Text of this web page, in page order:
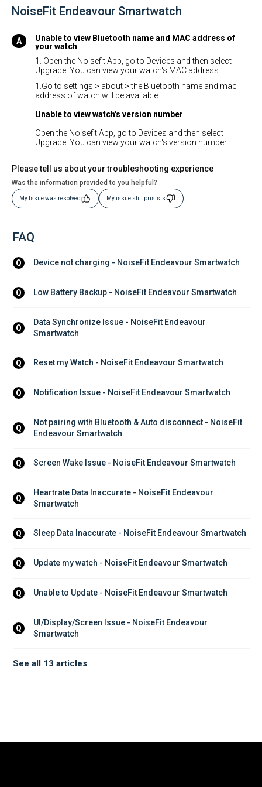
NoiseFit Endeavour Smartwatch
Unable to view Bluetooth name and MAC address of
your watch
1. Open the Noisefit App, go to Devices and then select
Upgrade. You can view your watch's MAC address.
1.Go to settings > about > the Bluetooth name and mac
address of watch will be available.
Unable to view watch's version number
Open the Noisefit App, go to Devices and then select
Upgrade. You can view your watch's version number.
Please tell us about your troubleshooting experience
Was the information provided to you helpful?
My Issue was resolved My issue still prisists
FAQ
Q Device not charging - NoiseFit Endeavour Smartwatch
Q Low Battery Backup - NoiseFit Endeavour Smartwatch
Q
Data Synchronize Issue - NoiseFit Endeavour
Smartwatch
Q Reset my Watch - NoiseFit Endeavour Smartwatch
Q Notification Issue - NoiseFit Endeavour Smartwatch
Q
Not pairing with Bluetooth & Auto disconnect - NoiseFit
Endeavour Smartwatch
Q Screen Wake Issue - NoiseFit Endeavour Smartwatch
Q
Heartrate Data Inaccurate - NoiseFit Endeavour
Smartwatch
Q Sleep Data Inaccurate - NoiseFit Endeavour Smartwatch
Q Update my watch - NoiseFit Endeavour Smartwatch
Q Unable to Update - NoiseFit Endeavour Smartwatch
Q
UI/Display/Screen Issue - NoiseFit Endeavour
Smartwatch
See all 13 articles